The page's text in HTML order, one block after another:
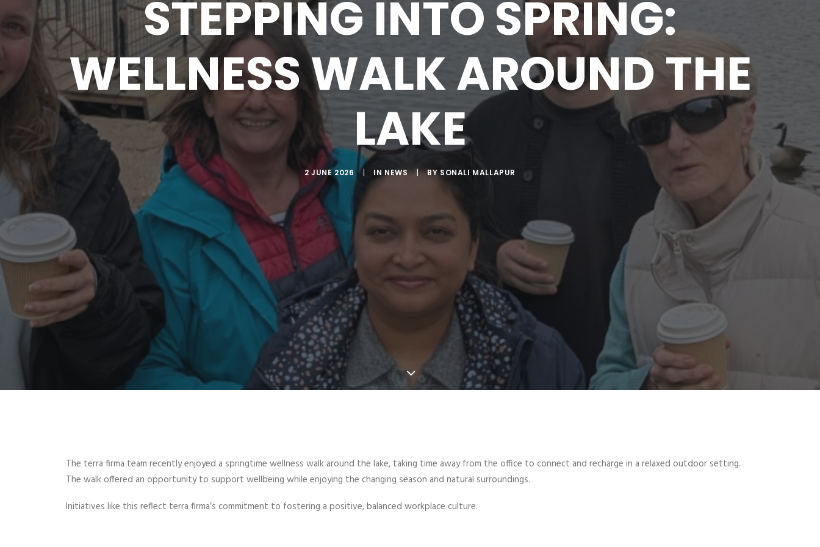
STEPPING INTO SPRING:
WELLNESS WALK AROUND THE
LAKE
2 JUNE 2026 | IN NEWS | BYSONALI MALLAPUR
The terra firma team recently enjoyed a springtime wellness walk around the lake, taking time away from the office to connect and recharge in a relaxed outdoor setting.
The walk offered an opportunity to support wellbeing while enjoying the changing season and natural surroundings.
Initiatives like this reflect terra firma’s commitment to fostering a positive, balanced workplace culture.